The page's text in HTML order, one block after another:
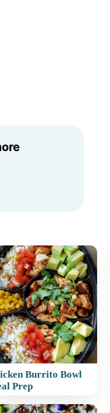
Burrito Bowl
Prep